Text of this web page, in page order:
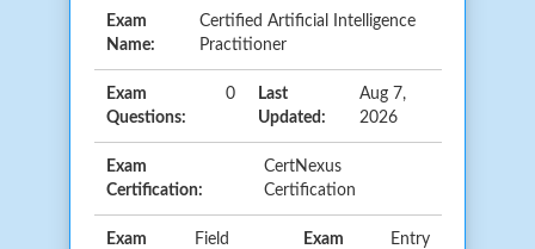
Exam
Name:
Certified Artificial Intelligence
Practitioner
Exam
Questions:
0
Last
Updated:
Aug 7,
2026
Exam
Certification:
CertNexus
Certification
Exam
Field
Exam
Entry